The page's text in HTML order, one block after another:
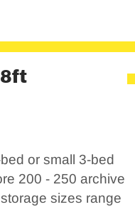
or small 3-bed
200 - 250 archive
sizes range